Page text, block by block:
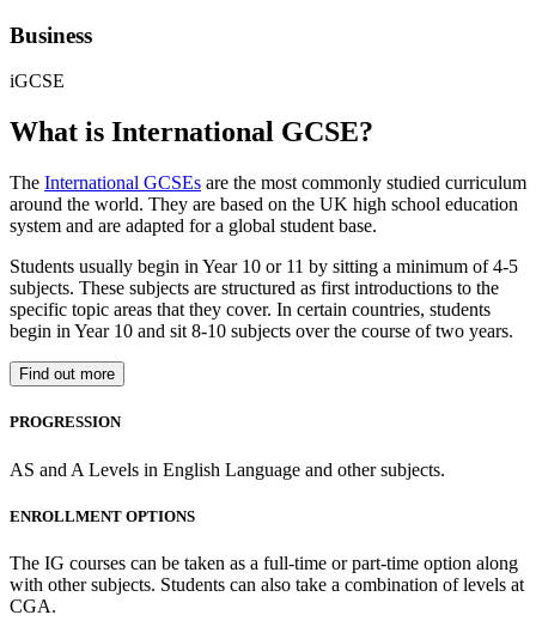
Business
iGCSE
What is International GCSE?
The International GCSEs are the most commonly studied curriculum
around the world. They are based on the UK high school education
system and are adapted for a global student base.
Students usually begin in Year 10 or 11 by sitting a minimum of 4-5
subjects. These subjects are structured as first introductions to the
specific topic areas that they cover. In certain countries, students
begin in Year 10 and sit 8-10 subjects over the course of two years.
Find out more
PROGRESSION
AS and A Levels in English Language and other subjects.
ENROLLMENT OPTIONS
The IG courses can be taken as a full-time or part-time option along
with other subjects. Students can also take a combination of levels at
CGA.